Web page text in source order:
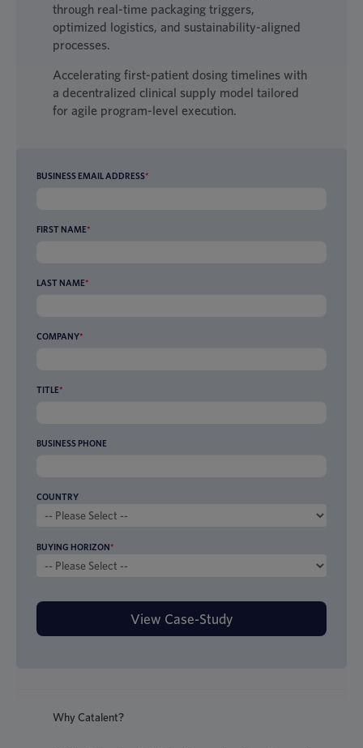
through real-time packaging triggers,
optimized logistics, and sustainability-aligned
processes.
Accelerating first-patient dosing timelines with
a decentralized clinical supply model tailored
for agile program-level execution.
BUSINESS EMAIL ADDRESS*
FIRST NAME*
LAST NAME*
COMPANY*
TITLE*
BUSINESS PHONE
COUNTRY
BUYING HORIZON*
Why Catalent?